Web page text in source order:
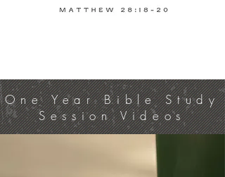
One Year Bible Study
Session Videos